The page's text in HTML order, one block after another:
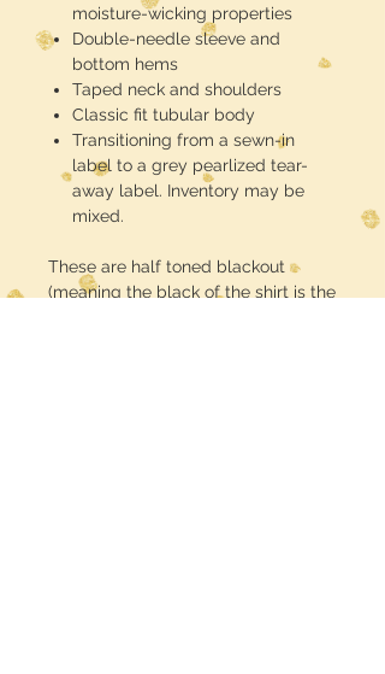
moisture-wicking properties
Double-needle sleeve and
bottom hems
Taped neck and shoulders
Classic fit tubular body
Transitioning from a sewn-in
label to a grey pearlized tear-
away label. Inventory may be
mixed.
These are half toned blackout
(meaning the black of the shirt is the